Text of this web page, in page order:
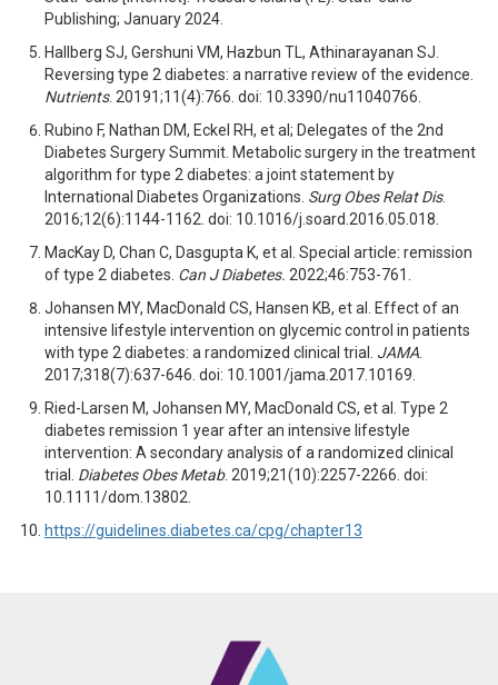
Publishing; January 2024.
Hallberg SJ, Gershuni VM, Hazbun TL, Athinarayanan SJ.
Reversing type 2 diabetes: a narrative review of the evidence.
Nutrients. 20191;11(4):766. doi: 10.3390/nu11040766.
Rubino F, Nathan DM, Eckel RH, et al; Delegates of the 2nd
Diabetes Surgery Summit. Metabolic surgery in the treatment
algorithm for type 2 diabetes: a joint statement by
International Diabetes Organizations. Surg Obes Relat Dis.
2016;12(6):1144-1162. doi: 10.1016/j.soard.2016.05.018.
MacKay D, Chan C, Dasgupta K, et al. Special article: remission
of type 2 diabetes. Can J Diabetes. 2022;46:753-761.
Johansen MY, MacDonald CS, Hansen KB, et al. Effect of an
intensive lifestyle intervention on glycemic control in patients
with type 2 diabetes: a randomized clinical trial. JAMA.
2017;318(7):637-646. doi: 10.1001/jama.2017.10169.
Ried-Larsen M, Johansen MY, MacDonald CS, et al. Type 2
diabetes remission 1 year after an intensive lifestyle
intervention: A secondary analysis of a randomized clinical
trial. Diabetes Obes Metab. 2019;21(10):2257-2266. doi:
10.1111/dom.13802.
https://guidelines.diabetes.ca/cpg/chapter13